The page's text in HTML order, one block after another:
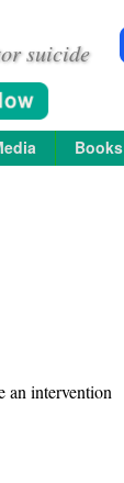
suicide
Books
an intervention